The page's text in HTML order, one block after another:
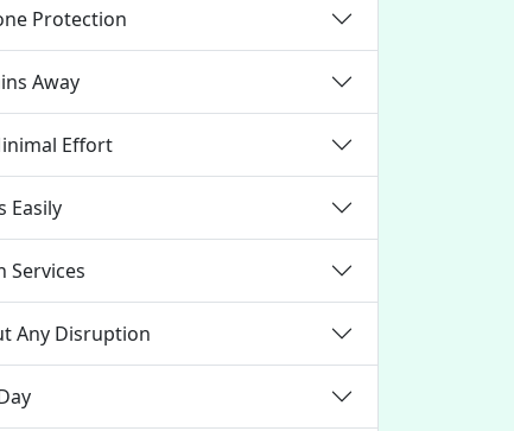
Protection
Away
Effort
Easily
Services
Any Disruption